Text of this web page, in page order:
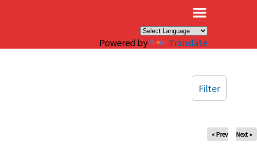
Powered by Translate
« Prev Next »
Filter